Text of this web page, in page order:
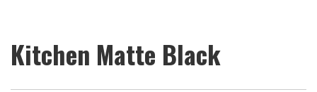
Kitchen Matte Black